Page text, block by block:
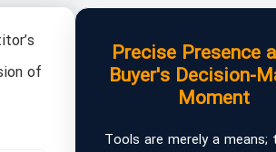
of
Precise Presence
Buyer's Decision-
Moment
Tools are merely a means;